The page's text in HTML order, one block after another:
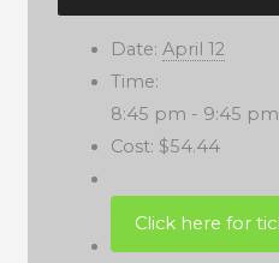
Date: April 12
Time:
8:45 pm - 9:45 pm
Cost: $54.44